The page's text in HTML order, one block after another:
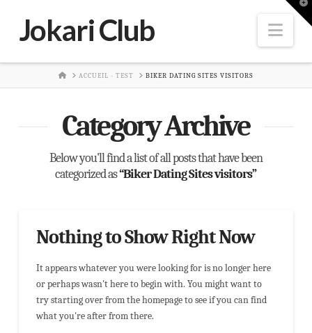
Jokari Club
HOMEACCUEIL - TEST BIKER DATING SITES VISITORS
Category Archive
Below you'll find a list of all posts that have been
categorized as“Biker Dating Sites visitors”
Nothing to Show Right Now
It appears whatever you were looking for is no longer here
or perhaps wasn't here to begin with. You might want to
try starting over from the homepage to see if you can find
what you're after from there.